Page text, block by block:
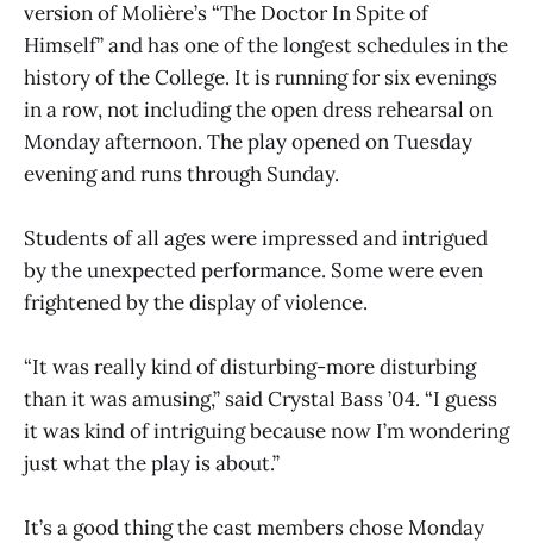
version of Molière’s “The Doctor In Spite of
Himself” and has one of the longest schedules in the
history of the College. It is running for six evenings
in a row, not including the open dress rehearsal on
Monday afternoon. The play opened on Tuesday
evening and runs through Sunday.
Students of all ages were impressed and intrigued
by the unexpected performance. Some were even
frightened by the display of violence.
“It was really kind of disturbing-more disturbing
than it was amusing,” said Crystal Bass ’04. “I guess
it was kind of intriguing because now I’m wondering
just what the play is about.”
It’s a good thing the cast members chose Monday